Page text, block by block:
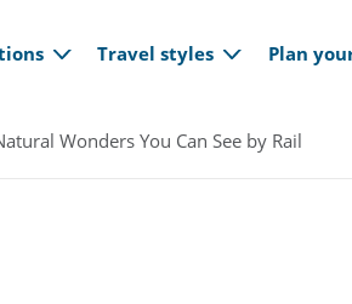
Travel styles Plan
Wonders You Can See by Rail